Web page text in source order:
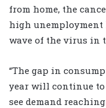
from home, the
high unemployment
wave of the virus in
“The gap in
year will continue to
see demand